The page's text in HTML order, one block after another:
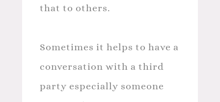
that to others.
Sometimes it helps to have a
conversation with a third
party especially someone